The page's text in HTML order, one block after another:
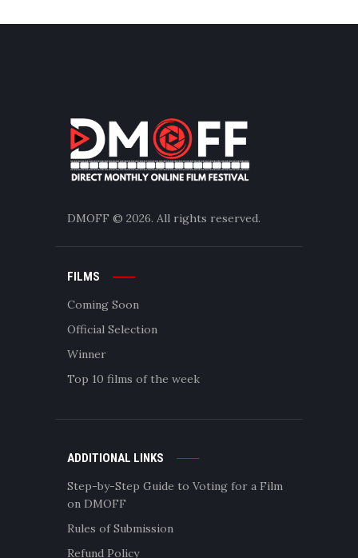
DMOFF © 2026. All rights reserved.
FILMS
Coming Soon
Official Selection
Winner
Top 10 films of the week
ADDITIONAL LINKS
Step-by-Step Guide to Voting for a Film
on DMOFF
Rules of Submission
Refund Policy